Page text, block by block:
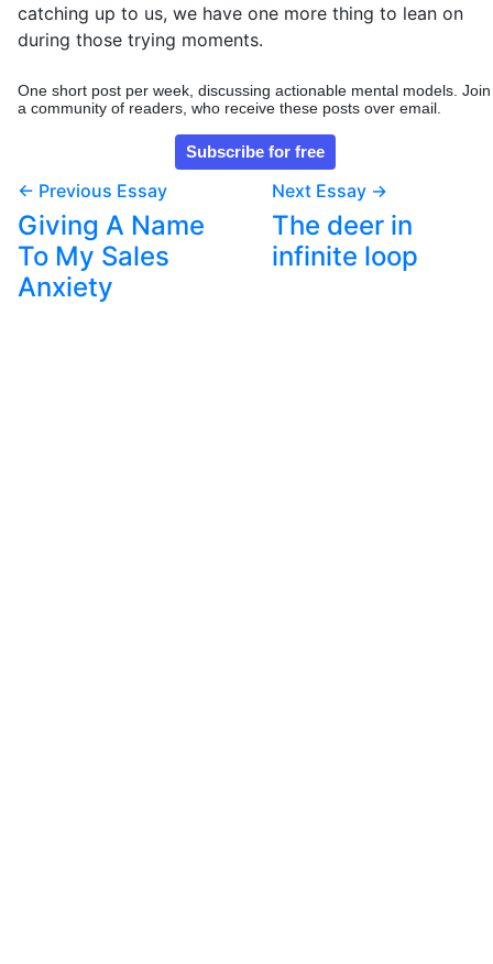
catching up to us, we have one more thing to lean on
during those trying moments.
One short post per week, discussing actionable mental models. Join
a community of readers, who receive these posts over email.
← Previous Essay
Giving A Name
To My Sales
Anxiety
Next Essay →
The deer in
infinite loop